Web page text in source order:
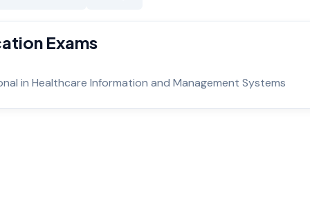
Exams
in Healthcare Information and Management Systems